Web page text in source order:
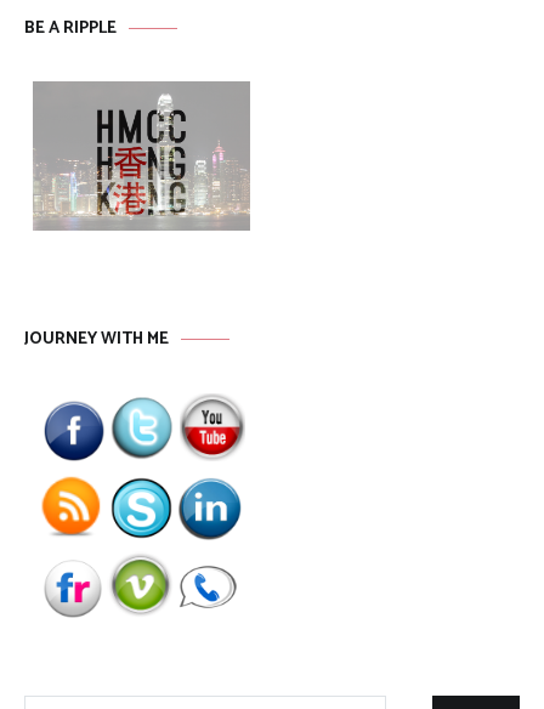
BE A RIPPLE
JOURNEY WITH ME